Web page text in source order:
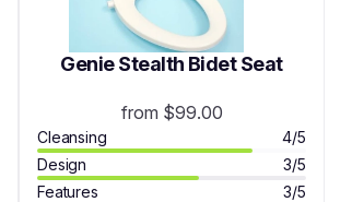
Genie Stealth Bidet Seat
from $99.00
Cleansing
4/5
Design
3/5
Features
3/5